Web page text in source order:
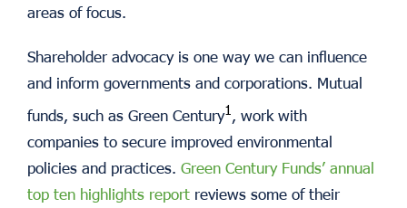
areas of focus.
Shareholder advocacy is one way we can influence
and inform governments and corporations. Mutual
funds, such as Green Century1 , work with
companies to secure improved environmental
policies and practices. Green Century Funds’ annual
top ten highlights report reviews some of their